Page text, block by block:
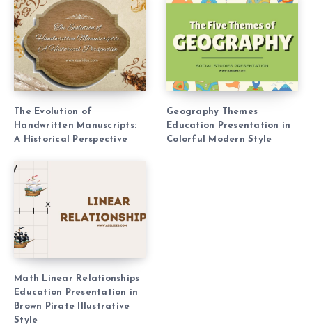
The Evolution of
Handwritten Manuscripts:
A Historical Perspective
Geography Themes
Education Presentation in
Colorful Modern Style
Math Linear Relationships
Education Presentation in
Brown Pirate Illustrative
Style